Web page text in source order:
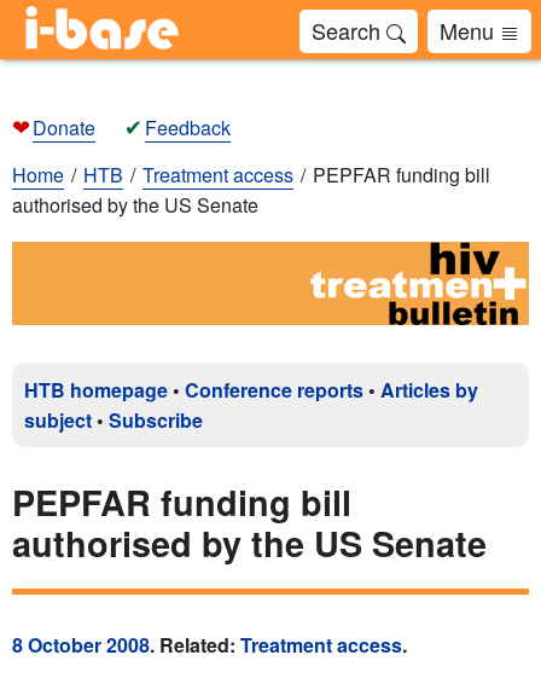
Search Menu
❤Donate ✔ Feedback
Home
HTB Treatment access
PEPFAR funding bill
authorised by the US Senate
HTB homepage • Conference reports • Articles by
subject • Subscribe
PEPFAR funding bill
authorised by the US Senate
8 October 2008. Related: Treatment access.